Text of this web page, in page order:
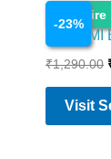
-23%
Electronics
BOAT
₹1,290.00
Visit